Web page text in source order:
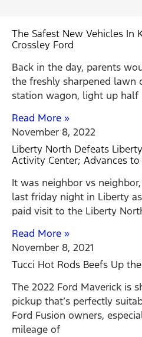
The Safest New Vehicles In
Crossley Ford
Back in the day, parents
the freshly sharpened lawn
station wagon, light up half
Read More »
November 8, 2022
Liberty North Defeats
Activity Center; Advances
It was neighbor vs
last friday night in Liberty
paid visit to the Liberty
Read More »
November 8, 2021
Tucci Hot Rods Beefs Up
The 2022 Ford Maverick is
pickup that’s perfectly
Ford Fusion owners,
mileage of